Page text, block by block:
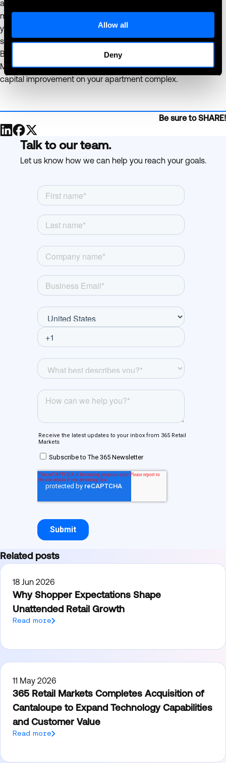
Allow all
Deny
allowing you to focus on other important aspects of property
management. Make the smart choice today and transform
your property into a modern, tenant-focused community that
stands out in the competitive rental market.
Boost your property’s value and appeal with 365 Retail
Markets' innovative solutions and see the tangible benefits of
capital improvement on your apartment complex.
Be sure to SHARE!
Talk to our team.
Let us know how we can help you reach your goals.
Related posts
18 Jun 2026
Why Shopper Expectations Shape
Unattended Retail Growth
Read more
11 May 2026
365 Retail Markets Completes Acquisition of
Cantaloupe to Expand Technology Capabilities
and Customer Value
Read more